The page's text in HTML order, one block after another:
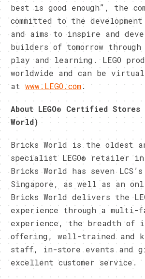
best is good enough”, the
committed to the
and aims to inspire and
builders of tomorrow
play and learning. LEGO
worldwide and can be
atwww.LEGO.com.
About LEGO® Certified Stores
World)
Bricks World is the oldest
specialist LEGO® retailer in
Bricks World has seven
Singapore, as well as an
Bricks World delivers the
experience through a multi-
experience, the breadth of
offering, well-trained and
staff, in-store events and
excellent customer service.